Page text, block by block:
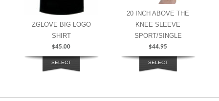
ZGLOVE BIG LOGO
SHIRT
$45.00
SELECT
20 INCH ABOVE THE
KNEE SLEEVE
SPORT/SINGLE
$44.95
SELECT